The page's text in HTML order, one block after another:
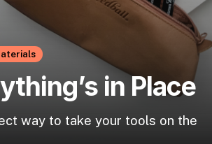
in Place
way to take your tools on the